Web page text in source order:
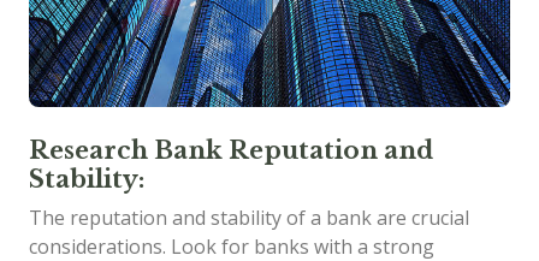
Research Bank Reputation and
Stability:
The reputation and stability of a bank are crucial
considerations. Look for banks with a strong